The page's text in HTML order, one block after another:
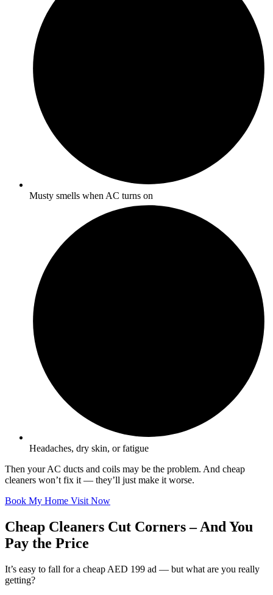
Musty smells when AC turns on
Headaches, dry skin, or fatigue
Then your AC ducts and coils may be the problem. And cheap
cleaners won’t fix it — they’ll just make it worse.
Book My Home Visit Now
Cheap Cleaners Cut Corners – And You
Pay the Price
It’s easy to fall for a cheap AED 199 ad — but what are you really
getting?